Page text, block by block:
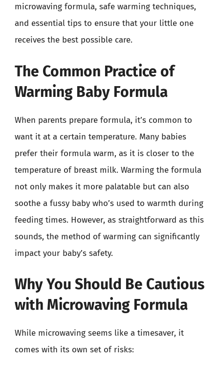
microwaving formula, safe warming techniques,
and essential tips to ensure that your little one
receives the best possible care.
The Common Practice of
Warming Baby Formula
When parents prepare formula, it’s common to
want it at a certain temperature. Many babies
prefer their formula warm, as it is closer to the
temperature of breast milk. Warming the formula
not only makes it more palatable but can also
soothe a fussy baby who’s used to warmth during
feeding times. However, as straightforward as this
sounds, the method of warming can significantly
impact your baby’s safety.
Why You Should Be Cautious
with Microwaving Formula
While microwaving seems like a timesaver, it
comes with its own set of risks: